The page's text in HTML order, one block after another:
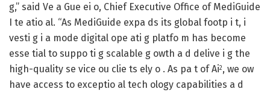
g,” said Ve a Gue ei o, Chief Executive Office of MediGuide
I te atio al. “As MediGuide expa ds its global footp i t, i
vesti g i a mode digital ope ati g platfo m has become
esse tial to suppo ti g scalable g owth a d delive i g the
high-quality se vice ou clie ts ely o . As pa t of Ai2, we ow
have access to exceptio al tech ology capabilities a d